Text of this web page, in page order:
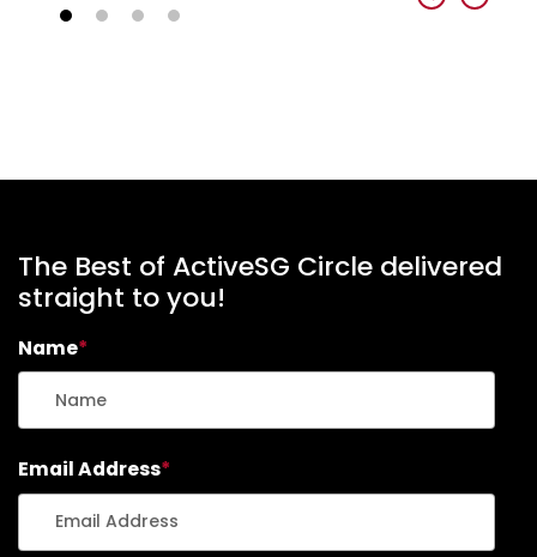
The Best of ActiveSG Circle delivered
straight to you!
Name*
Email Address*